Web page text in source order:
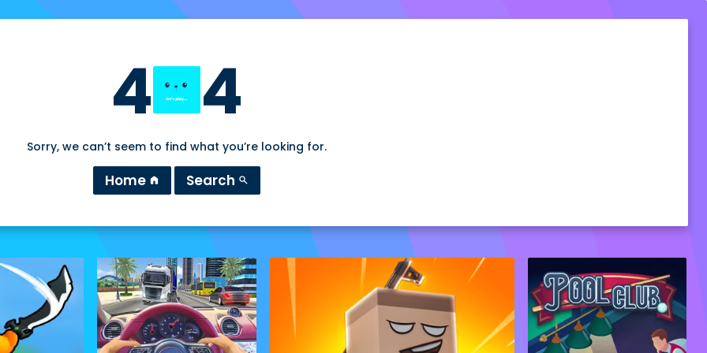
4 4
Sorry, we can’t seem to find what you’re looking for.
Home home Search search